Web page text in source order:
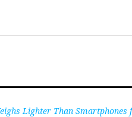
Lighter Than